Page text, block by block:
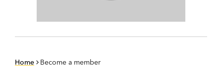
Home Become a member